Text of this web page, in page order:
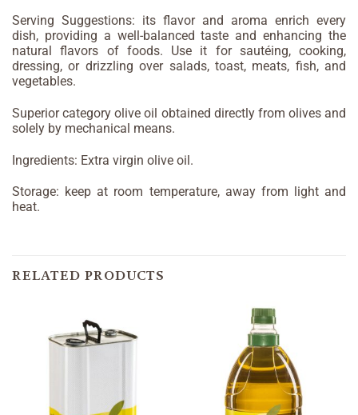
Serving Suggestions: its flavor and aroma enrich every
dish, providing a well-balanced taste and enhancing the
natural flavors of foods. Use it for sautéing, cooking,
dressing, or drizzling over salads, toast, meats, fish, and
vegetables.
Superior category olive oil obtained directly from olives and
solely by mechanical means.
Ingredients: Extra virgin olive oil.
Storage: keep at room temperature, away from light and
heat.
RELATED PRODUCTS